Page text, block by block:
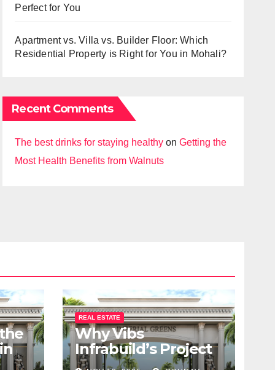
Perfect for You
Apartment vs. Villa vs. Builder Floor: Which
Residential Property is Right for You in Mohali?
Recent Comments
The best drinks for staying healthy onGetting the
Most Health Benefits from Walnuts
REAL ESTATE
Why Vibs
Infrabuild’s Project
Imperial Greens is